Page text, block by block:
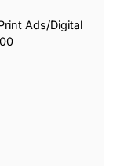
Ads/Digital